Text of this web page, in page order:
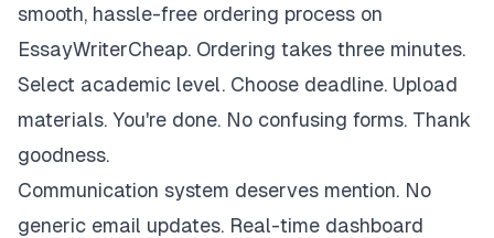
smooth, hassle-free ordering process on
EssayWriterCheap. Ordering takes three minutes.
Select academic level. Choose deadline. Upload
materials. You're done. No confusing forms. Thank
goodness.
Communication system deserves mention. No
generic email updates. Real-time dashboard